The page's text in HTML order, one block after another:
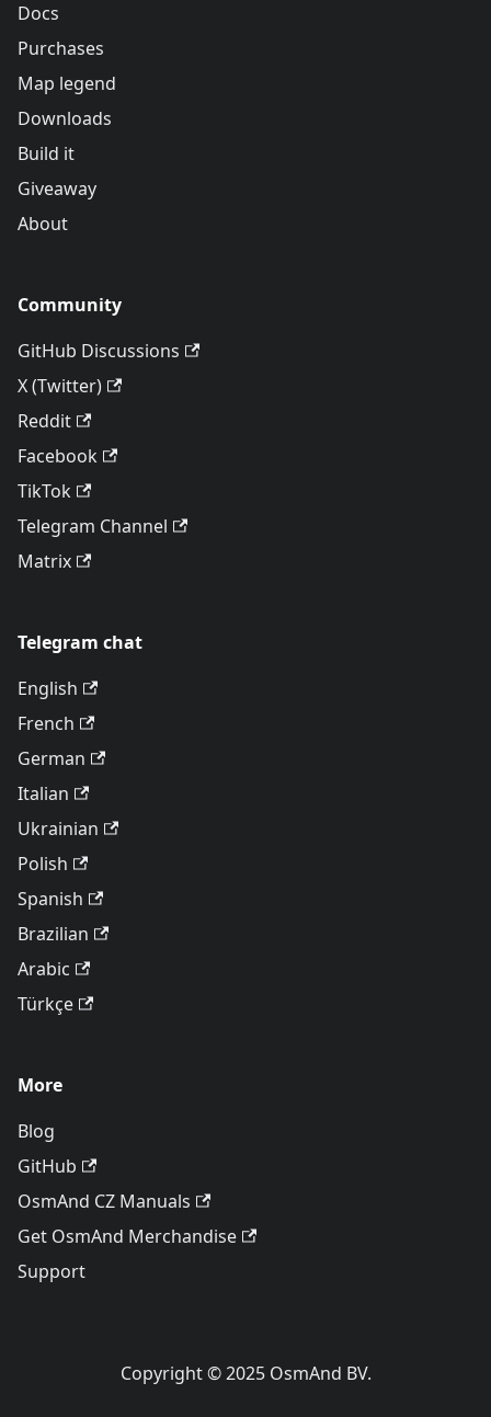
Docs
Purchases
Map legend
Downloads
Build it
Giveaway
About
Community
GitHub Discussions
X (Twitter)
Reddit
Facebook
TikTok
Telegram Channel
Matrix
Telegram chat
English
French
German
Italian
Ukrainian
Polish
Spanish
Brazilian
Arabic
Türkçe
More
Blog
GitHub
OsmAnd CZ Manuals
Get OsmAnd Merchandise
Support
Copyright © 2025 OsmAnd BV.